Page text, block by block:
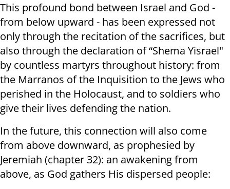
This profound bond between Israel and God -
from below upward - has been expressed not
only through the recitation of the sacrifices, but
also through the declaration of “Shema Yisrael"
by countless martyrs throughout history: from
the Marranos of the Inquisition to the Jews who
perished in the Holocaust, and to soldiers who
give their lives defending the nation.
In the future, this connection will also come
from above downward, as prophesied by
Jeremiah (chapter 32): an awakening from
above, as God gathers His dispersed people: